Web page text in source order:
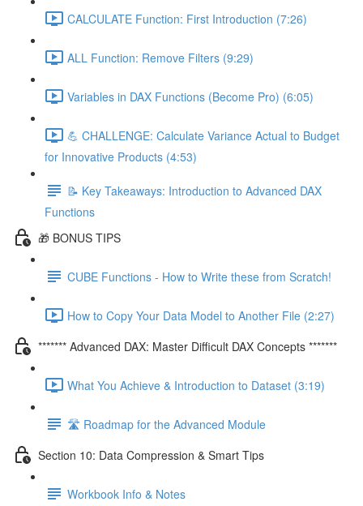
CALCULATE Function: First Introduction (7:26)
ALL Function: Remove Filters (9:29)
Variables in DAX Functions (Become Pro) (6:05)
💪 CHALLENGE: Calculate Variance Actual to Budget
for Innovative Products (4:53)
📝 Key Takeaways: Introduction to Advanced DAX
Functions
🎁 BONUS TIPS
CUBE Functions - How to Write these from Scratch!
How to Copy Your Data Model to Another File (2:27)
******* Advanced DAX: Master Difficult DAX Concepts *******
What You Achieve & Introduction to Dataset (3:19)
🛣️ Roadmap for the Advanced Module
Section 10: Data Compression & Smart Tips
Workbook Info & Notes